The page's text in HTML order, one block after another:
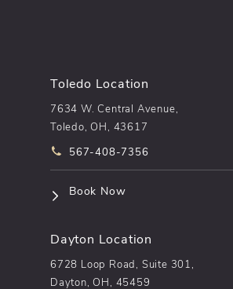
Toledo Location
7634 W. Central Avenue,
Toledo, OH, 43617
Call pēkomd® on the phone at
567-408-7356
Book Now(opens in a new tab)
Dayton Location
6728 Loop Road, Suite 301,
Dayton, OH, 45459